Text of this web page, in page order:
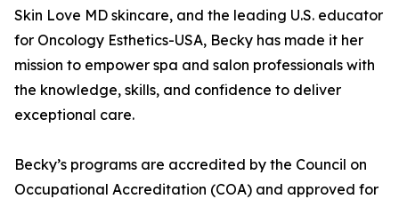
Skin Love MD skincare, and the leading U.S. educator
for Oncology Esthetics-USA, Becky has made it her
mission to empower spa and salon professionals with
the knowledge, skills, and confidence to deliver
exceptional care.
Becky’s programs are accredited by the Council on
Occupational Accreditation (COA) and approved for